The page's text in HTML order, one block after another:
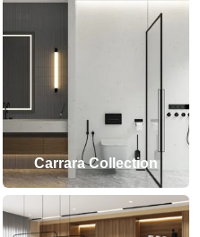
Carrara Collection